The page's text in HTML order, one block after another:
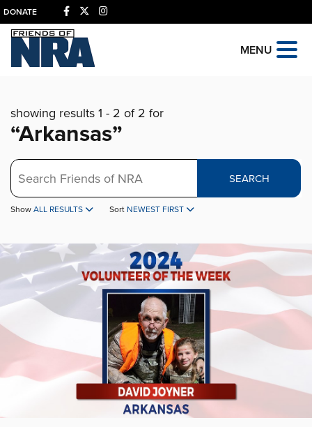
DONATE
MENU
showing results 1 - 2 of 2 for
“Arkansas”
Search
SEARCH
Show ALL RESULTS Sort NEWEST FIRST